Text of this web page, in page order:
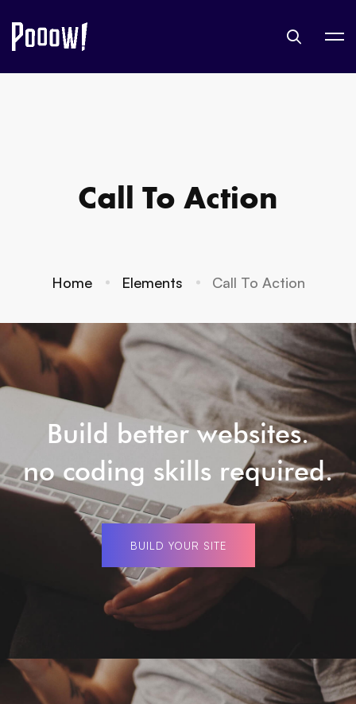
Call To Action
Home Elements Call To Action
Build better websites.
no coding skills required.
BUILD YOUR SITE